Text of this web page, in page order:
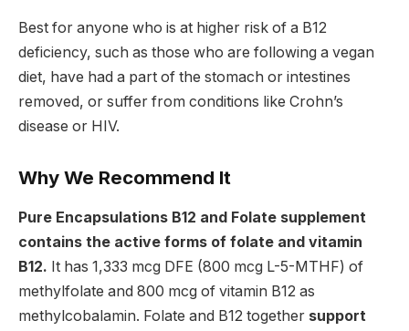
Best for anyone who is at higher risk of a B12
deficiency, such as those who are following a vegan
diet, have had a part of the stomach or intestines
removed, or suffer from conditions like Crohn’s
disease or HIV.
Why We Recommend It
Pure Encapsulations B12 and Folate supplement
contains the active forms of folate and vitamin
B12. It has 1,333 mcg DFE (800 mcg L-5-MTHF) of
methylfolate and 800 mcg of vitamin B12 as
methylcobalamin. Folate and B12 together support